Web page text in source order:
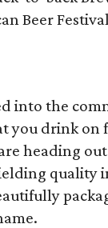
Beer
into the
you drink
heading
quality